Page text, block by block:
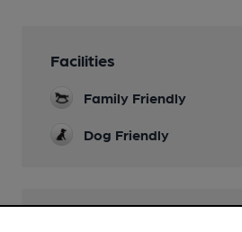
Facilities
Family Friendly
Dog Friendly